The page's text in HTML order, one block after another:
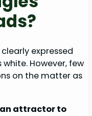
expressed
However, few
on the matter as
an attractor to